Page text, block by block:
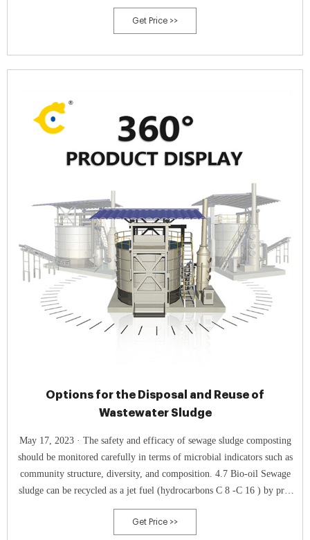
treatment.
Get Price >>
Options for the Disposal and Reuse of
Wastewater Sludge
May 17, 2023 · The safety and efficacy of sewage sludge composting
should be monitored carefully in terms of microbial indicators such as
community structure, diversity, and composition. 4.7 Bio-oil Sewage
sludge can be recycled as a jet fuel (hydrocarbons C 8 -C 16 ) by pre-
conditioning and processing through pyrolysis at temperatures 450–
700°C to produce
Get Price >>